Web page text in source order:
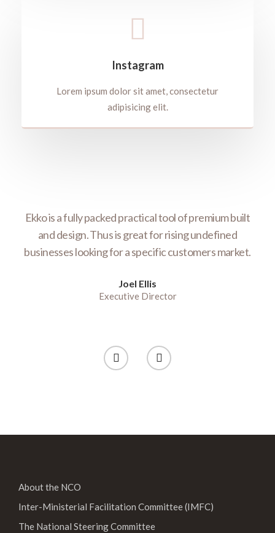
Instagram
Lorem ipsum dolor sit amet, consectetur
adipisicing elit.
Ekko is a fully packed practical tool of premium built
and design. Thus is great for rising undefined
businesses looking for a specific customers market.
Joel Ellis
Executive Director
About the NCO
Inter-Ministerial Facilitation Committee (IMFC)
The National Steering Committee